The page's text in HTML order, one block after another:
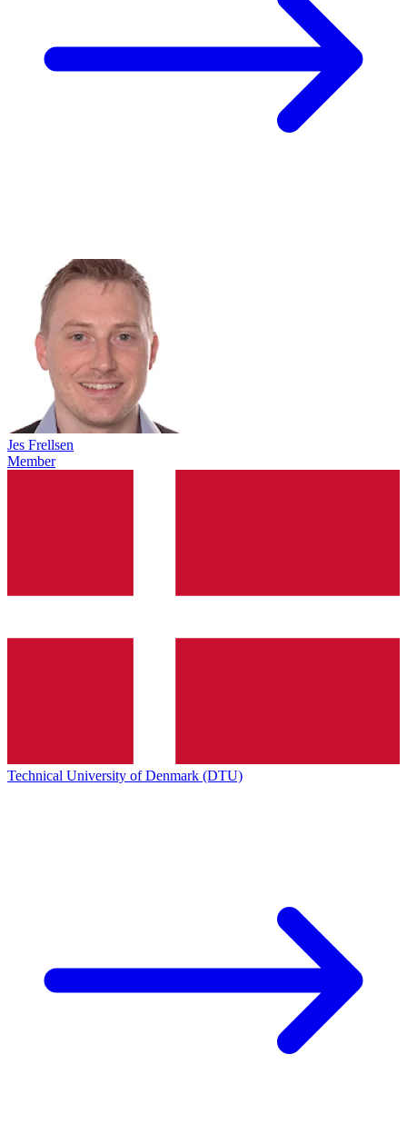
Jes Frellsen
Member
Technical University of Denmark (DTU)